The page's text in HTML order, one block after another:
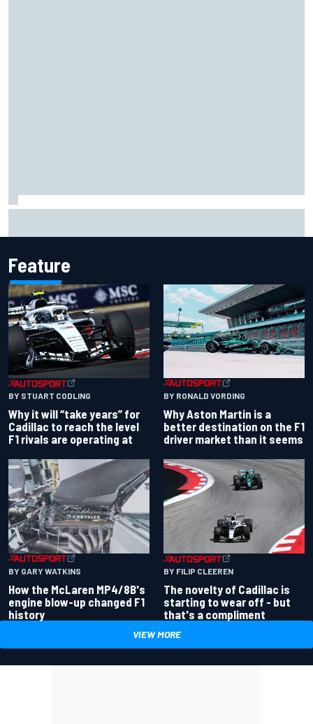
Feature
BY STUART CODLING
Why it will “take years” for
Cadillac to reach the level
F1 rivals are operating at
BY RONALD VORDING
Why Aston Martin is a
better destination on the F1
driver market than it seems
BY GARY WATKINS
How the McLaren MP4/8B's
engine blow-up changed F1
history
BY FILIP CLEEREN
The novelty of Cadillac is
starting to wear off - but
that's a compliment
VIEW MORE